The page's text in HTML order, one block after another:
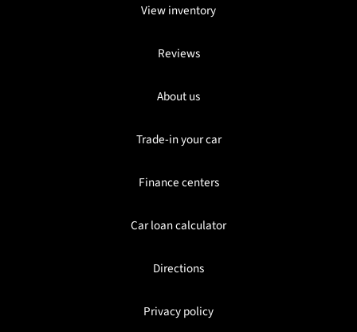
View inventory
Reviews
About us
Trade-in your car
Finance centers
Car loan calculator
Directions
Privacy policy